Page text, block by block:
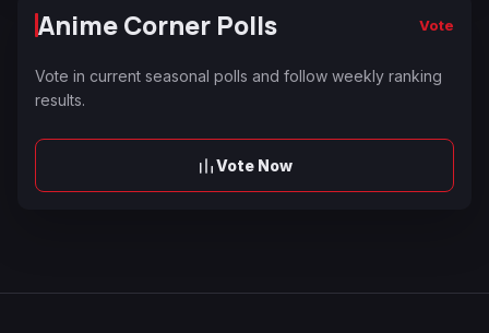
Anime Corner Polls Vote
Vote in current seasonal polls and follow weekly ranking
results.
Vote Now